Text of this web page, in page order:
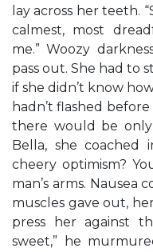
lay across her teeth.
calmest, most
me.” Woozy
pass out. She had to
if she didn’t know
hadn’t flashed
there would be
Bella, she coached
cheery optimism?
man’s arms. Nausea
muscles gave out,
press her against
sweet,” he